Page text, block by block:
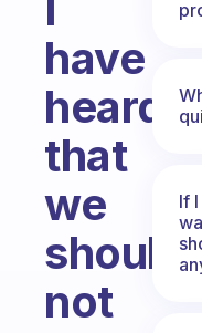
have
heard
that
we
should
not
If